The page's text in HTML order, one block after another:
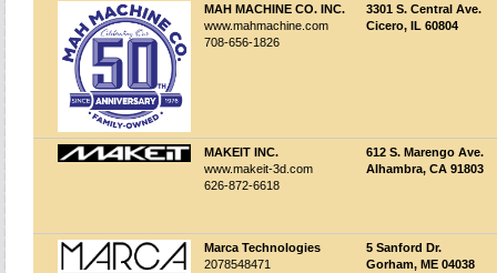
MAH MACHINE CO. INC.
www.mahmachine.com
708-656-1826
3301 S. Central Ave.
Cicero, IL 60804
MAKEIT INC.
www.makeit-3d.com
626-872-6618
612 S. Marengo Ave.
Alhambra, CA 91803
Marca Technologies
2078548471
5 Sanford Dr.
Gorham, ME 04038